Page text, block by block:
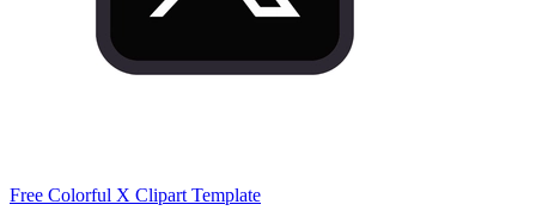
Free Colorful X Clipart Template